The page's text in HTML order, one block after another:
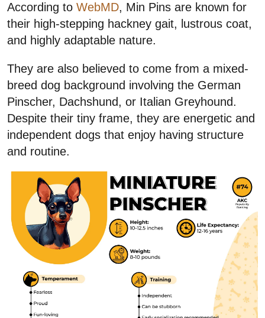
According to WebMD, Min Pins are known for
their high-stepping hackney gait, lustrous coat,
and highly adaptable nature.
They are also believed to come from a mixed-
breed dog background involving the German
Pinscher, Dachshund, or Italian Greyhound.
Despite their tiny frame, they are energetic and
independent dogs that enjoy having structure
and routine.